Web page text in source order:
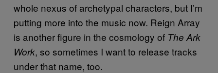
whole nexus of archetypal characters, but I’m
putting more into the music now. Reign Array
is another figure in the cosmology of The Ark
Work, so sometimes I want to release tracks
under that name, too.